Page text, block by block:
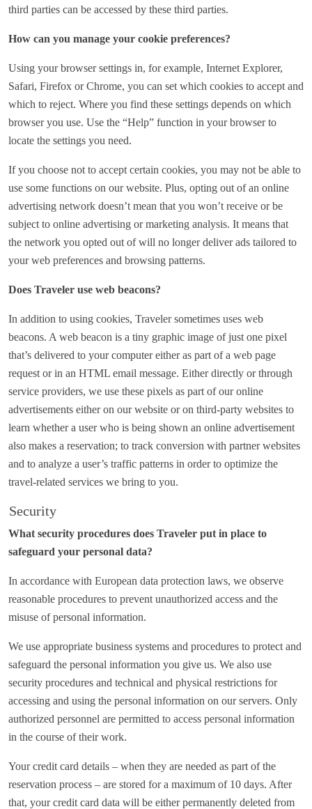
third parties can be accessed by these third parties.
How can you manage your cookie preferences?
Using your browser settings in, for example, Internet Explorer,
Safari, Firefox or Chrome, you can set which cookies to accept and
which to reject. Where you find these settings depends on which
browser you use. Use the “Help” function in your browser to
locate the settings you need.
If you choose not to accept certain cookies, you may not be able to
use some functions on our website. Plus, opting out of an online
advertising network doesn’t mean that you won’t receive or be
subject to online advertising or marketing analysis. It means that
the network you opted out of will no longer deliver ads tailored to
your web preferences and browsing patterns.
Does Traveler use web beacons?
In addition to using cookies, Traveler sometimes uses web
beacons. A web beacon is a tiny graphic image of just one pixel
that’s delivered to your computer either as part of a web page
request or in an HTML email message. Either directly or through
service providers, we use these pixels as part of our online
advertisements either on our website or on third-party websites to
learn whether a user who is being shown an online advertisement
also makes a reservation; to track conversion with partner websites
and to analyze a user’s traffic patterns in order to optimize the
travel-related services we bring to you.
Security
What security procedures does Traveler put in place to
safeguard your personal data?
In accordance with European data protection laws, we observe
reasonable procedures to prevent unauthorized access and the
misuse of personal information.
We use appropriate business systems and procedures to protect and
safeguard the personal information you give us. We also use
security procedures and technical and physical restrictions for
accessing and using the personal information on our servers. Only
authorized personnel are permitted to access personal information
in the course of their work.
Your credit card details – when they are needed as part of the
reservation process – are stored for a maximum of 10 days. After
that, your credit card data will be either permanently deleted from